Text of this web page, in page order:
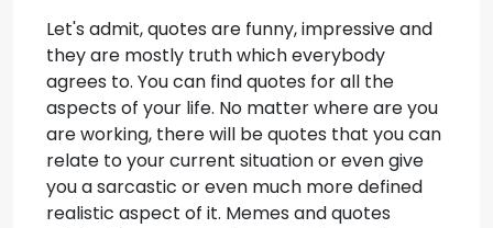
Let's admit, quotes are funny, impressive and
they are mostly truth which everybody
agrees to. You can find quotes for all the
aspects of your life. No matter where are you
are working, there will be quotes that you can
relate to your current situation or even give
you a sarcastic or even much more defined
realistic aspect of it. Memes and quotes